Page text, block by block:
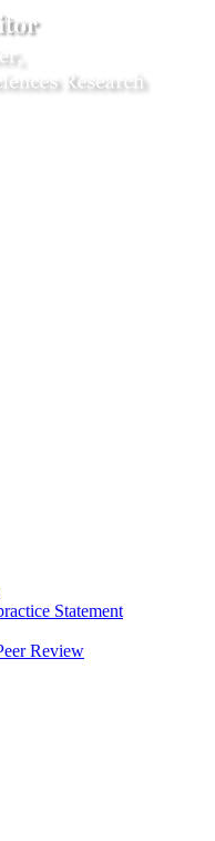
Statement
Review